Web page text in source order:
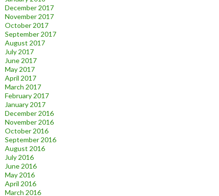
December 2017
November 2017
October 2017
September 2017
August 2017
July 2017
June 2017
May 2017
April 2017
March 2017
February 2017
January 2017
December 2016
November 2016
October 2016
September 2016
August 2016
July 2016
June 2016
May 2016
April 2016
March 2016